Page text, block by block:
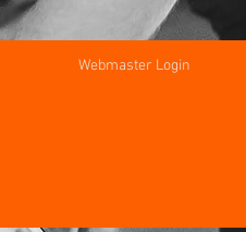
Webmaster Login